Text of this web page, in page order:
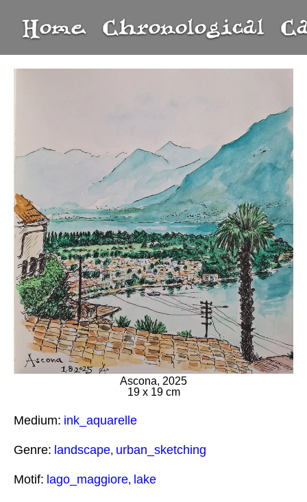
Home Chronological
Ascona, 2025
19 x 19 cm
Medium: ink_aquarelle
Genre: landscape, urban_sketching
Motif: lago_maggiore, lake